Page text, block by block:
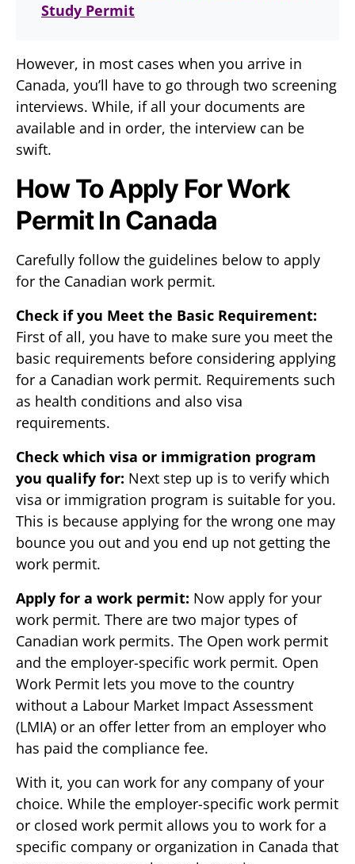
Study Permit
However, in most cases when you arrive in
Canada, you’ll have to go through two screening
interviews. While, if all your documents are
available and in order, the interview can be
swift.
How To Apply For Work
Permit In Canada
Carefully follow the guidelines below to apply
for the Canadian work permit.
Check if you Meet the Basic Requirement:
First of all, you have to make sure you meet the
basic requirements before considering applying
for a Canadian work permit. Requirements such
as health conditions and also visa
requirements.
Check which visa or immigration program
you qualify for: Next step up is to verify which
visa or immigration program is suitable for you.
This is because applying for the wrong one may
bounce you out and you end up not getting the
work permit.
Apply for a work permit: Now apply for your
work permit. There are two major types of
Canadian work permits. The Open work permit
and the employer-specific work permit. Open
Work Permit lets you move to the country
without a Labour Market Impact Assessment
(LMIA) or an offer letter from an employer who
has paid the compliance fee.
With it, you can work for any company of your
choice. While the employer-specific work permit
or closed work permit allows you to work for a
specific company or organization in Canada that